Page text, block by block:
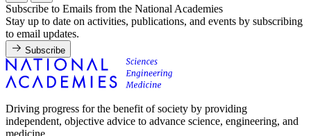
Subscribe to Emails from the National Academies
Stay up to date on activities, publications, and events by subscribing
to email updates.
Subscribe
Driving progress for the benefit of society by providing
independent, objective advice to advance science, engineering, and